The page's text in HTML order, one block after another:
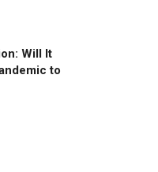
Will It
to